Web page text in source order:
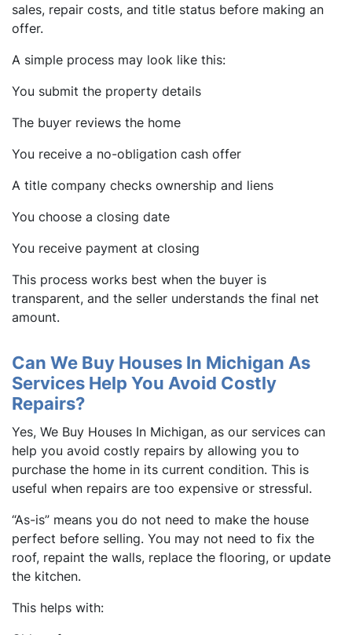
sales, repair costs, and title status before making an
offer.
A simple process may look like this:
You submit the property details
The buyer reviews the home
You receive a no-obligation cash offer
A title company checks ownership and liens
You choose a closing date
You receive payment at closing
This process works best when the buyer is
transparent, and the seller understands the final net
amount.
Can We Buy Houses In Michigan As
Services Help You Avoid Costly
Repairs?
Yes, We Buy Houses In Michigan, as our services can
help you avoid costly repairs by allowing you to
purchase the home in its current condition. This is
useful when repairs are too expensive or stressful.
“As-is” means you do not need to make the house
perfect before selling. You may not need to fix the
roof, repaint the walls, replace the flooring, or update
the kitchen.
This helps with: